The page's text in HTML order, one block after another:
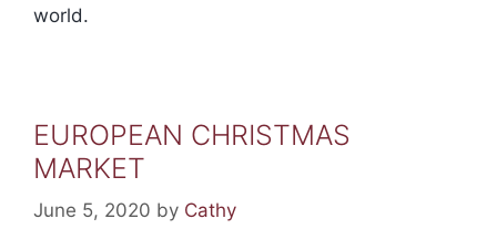
world.
EUROPEAN CHRISTMAS
MARKET
June 5, 2020 by Cathy